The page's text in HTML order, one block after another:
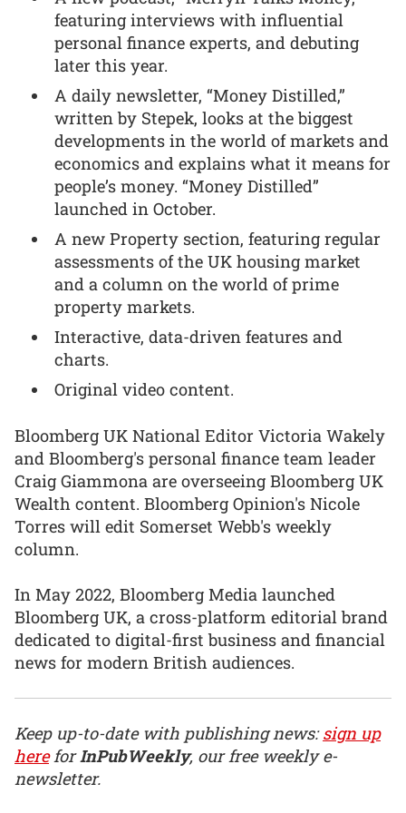
featuring interviews with influential
personal finance experts, and debuting
later this year.
A daily newsletter, “Money Distilled,”
written by Stepek, looks at the biggest
developments in the world of markets and
economics and explains what it means for
people’s money. “Money Distilled”
launched in October.
A new Property section, featuring regular
assessments of the UK housing market
and a column on the world of prime
property markets.
Interactive, data-driven features and
charts.
Original video content.
Bloomberg UK National Editor Victoria Wakely
and Bloomberg's personal finance team leader
Craig Giammona are overseeing Bloomberg UK
Wealth content. Bloomberg Opinion's Nicole
Torres will edit Somerset Webb's weekly
column.
In May 2022, Bloomberg Media launched
Bloomberg UK, a cross-platform editorial brand
dedicated to digital-first business and financial
news for modern British audiences.
Keep up-to-date with publishing news:sign up
hereforInPubWeekly, our free weekly e-
newsletter.